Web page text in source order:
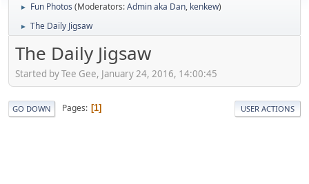
► Fun Photos (Moderators:Admin aka Dan, kenkew)
► The Daily Jigsaw
The Daily Jigsaw
Started by Tee Gee, January 24, 2016, 14:00:45
GO DOWN Pages 1 USER ACTIONS